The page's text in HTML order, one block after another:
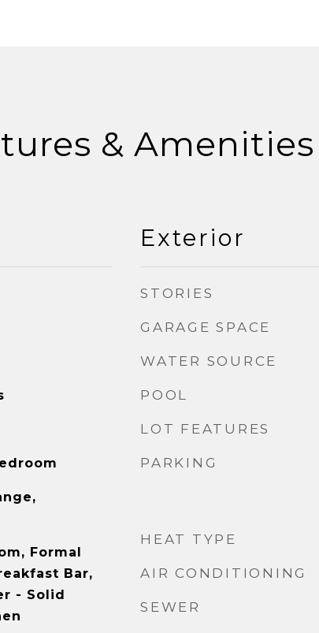
& Amenities
Formal
Bar,
- Solid
Exterior
STORIES
GARAGE SPACE
WATER SOURCE
POOL
LOT FEATURES
PARKING
HEAT TYPE
AIR CONDITIONING
SEWER